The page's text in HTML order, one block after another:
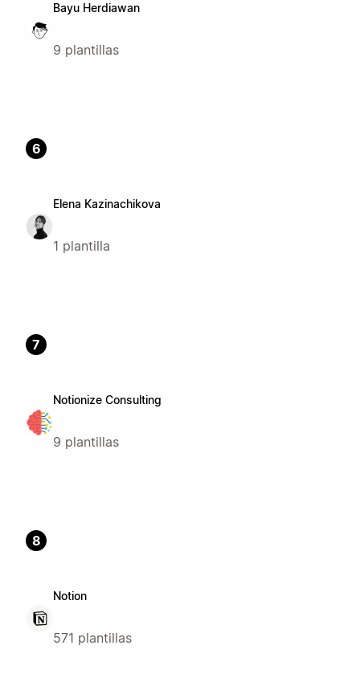
Bayu Herdiawan
9 plantillas
6
Elena Kazinachikova
1 plantilla
7
Notionize Consulting
9 plantillas
8
Notion
571 plantillas